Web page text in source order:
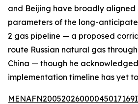
and Beijing have broadly aligned
parameters of the long-
2 gas pipeline — a proposed
route Russian natural gas
China — though he
implementation timeline has yet